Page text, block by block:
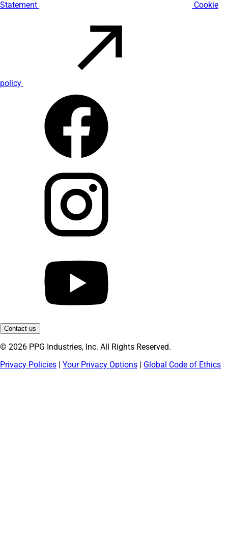
Statement Cookie
policy
Contact us
© 2026 PPG Industries, Inc. All Rights Reserved.
Privacy Policies | Your Privacy Options | Global Code of Ethics